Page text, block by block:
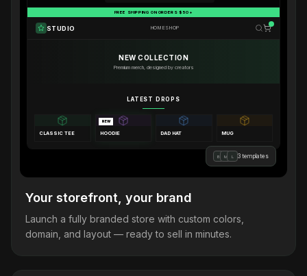
FREE SHIPPING ON ORDERS $50+
STUDIO HOMESHOP
NEW COLLECTION
Premium merch, designed by creators
LATEST DROPS
CLASSIC TEE
NEW
HOODIE DAD HAT MUG
B M L 3 templates
Your storefront, your brand
Launch a fully branded store with custom colors,
domain, and layout — ready to sell in minutes.